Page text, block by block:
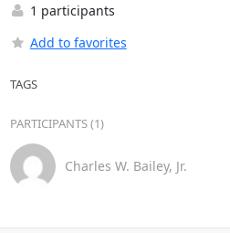
1 participants
Add to favorites
TAGS
PARTICIPANTS (1)
Charles W. Bailey, Jr.